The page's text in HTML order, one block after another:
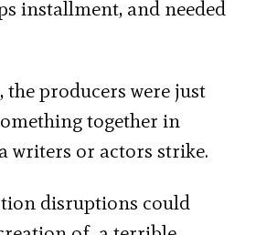
installment, and needed
the producers were just
together in
writers or actors strike.
disruptions could